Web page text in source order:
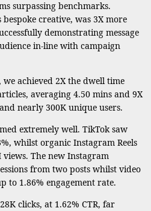
surpassing benchmarks.
creative, was 3X more
demonstrating message
in-line with campaign
achieved 2X the dwell time
averaging 4.50 mins and 9X
nearly 300K unique users.
extremely well. TikTok saw
whilst organic Instagram Reels
views. The new Instagram
from two posts whilst video
to 1.86% engagement rate.
clicks, at 1.62% CTR, far